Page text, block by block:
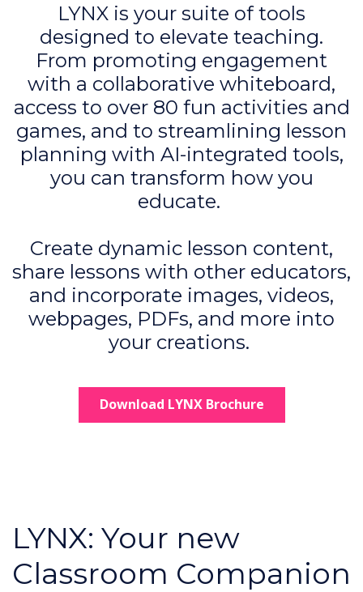
LYNX is your suite of tools
designed to elevate teaching.
From promoting engagement
with a collaborative whiteboard,
access to over 80 fun activities and
games, and to streamlining lesson
planning with AI-integrated tools,
you can transform how you
educate.
Create dynamic lesson content,
share lessons with other educators,
and incorporate images, videos,
webpages, PDFs, and more into
your creations.
Download LYNX Brochure
LYNX: Your new
Classroom Companion